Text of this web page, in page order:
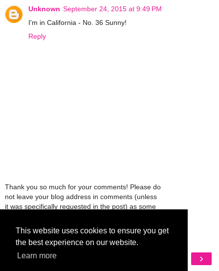
This website uses cookies to ensure you get
the best experience on our website.
Learn more
Unknown September 24, 2015 at 9:49 PM
I'm in California - No. 36 Sunny!
Reply
Thank you so much for your comments! Please do
not leave your blog address in comments (unless
it was specifically requested in the post) as some
comments will be deleted.
‹ ›